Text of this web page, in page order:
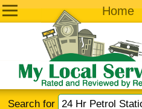
Home
Search for